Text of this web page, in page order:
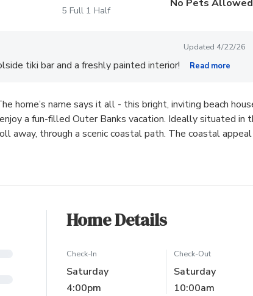
5 Full 1 Half
No Pets Allowed
Updated 4/22/26
tiki bar and a freshly painted interior! Read more
home’s name says it all - this bright, inviting beach
a fun-filled Outer Banks vacation. Ideally situated in
away, through a scenic coastal path. The coastal
Home Details
Check-In
Saturday
4:00pm
Check-Out
Saturday
10:00am